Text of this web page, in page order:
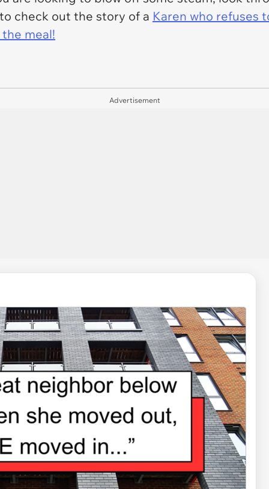
check out the story of a Karen who refuses
meal!
Advertisement